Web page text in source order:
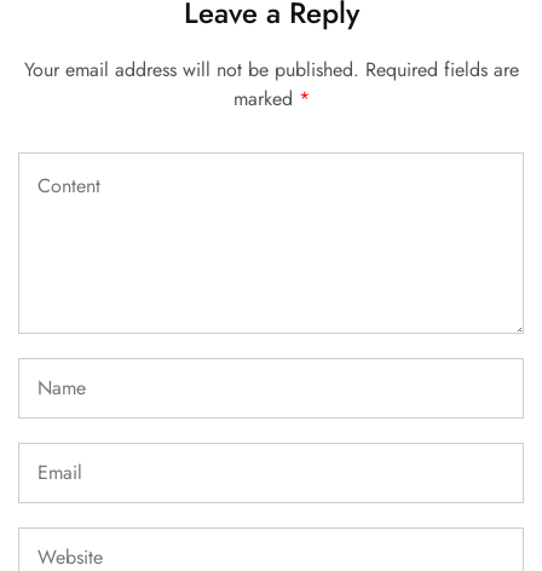
Leave a Reply
Your email address will not be published. Required fields are
marked *